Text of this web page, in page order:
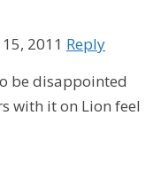
2011 Reply
be disappointed
with it on Lion feel